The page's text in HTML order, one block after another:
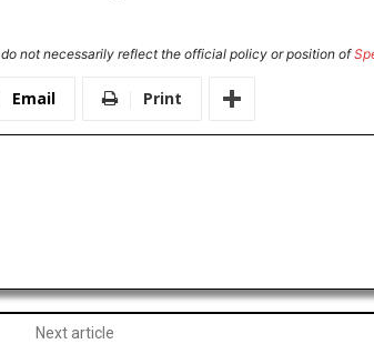
not necessarily reflect the official policy or position of
Email Print
Next article